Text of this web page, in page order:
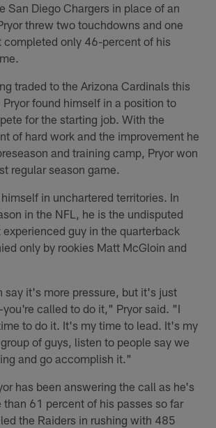
San Diego Chargers in place of an
threw two touchdowns and one
completed only 46-percent of his
traded to the Arizona Cardinals this
found himself in a position to
for the starting job. With the
of hard work and the improvement he
and training camp, Pryor won
regular season game.
in unchartered territories. In
in the NFL, he is the undisputed
guy in the quarterback
only by rookies Matt McGloin and
say it's more pressure, but it's just
called to do it," Pryor said. "I
to do it. It's my time to lead. It's my
of guys, listen to people say we
and go accomplish it."
has been answering the call as he's
61 percent of his passes so far
the Raiders in rushing with 485